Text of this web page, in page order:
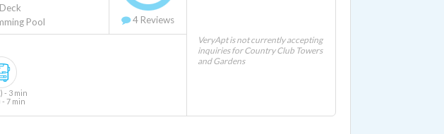
Pool
4 Reviews
- 3 min
- 7 min
VeryApt is not currently accepting
inquiries for Country Club Towers
and Gardens